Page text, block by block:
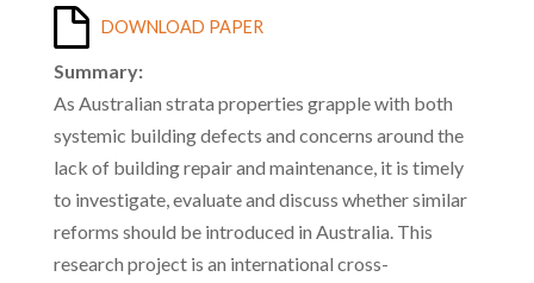
DOWNLOAD PAPER
Summary:
As Australian strata properties grapple with both
systemic building defects and concerns around the
lack of building repair and maintenance, it is timely
to investigate, evaluate and discuss whether similar
reforms should be introduced in Australia. This
research project is an international cross-